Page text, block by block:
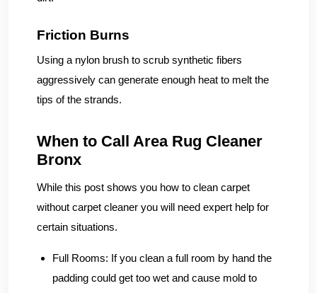
Friction Burns
Using a nylon brush to scrub synthetic fibers
aggressively can generate enough heat to melt the
tips of the strands.
When to Call Area Rug Cleaner
Bronx
While this post shows you how to clean carpet
without carpet cleaner you will need expert help for
certain situations.
Full Rooms: If you clean a full room by hand the
padding could get too wet and cause mold to